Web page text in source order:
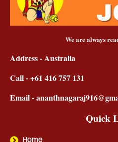
We are always
Address - Australia
Call - +61 416 757 131
Email -
Quick
Home